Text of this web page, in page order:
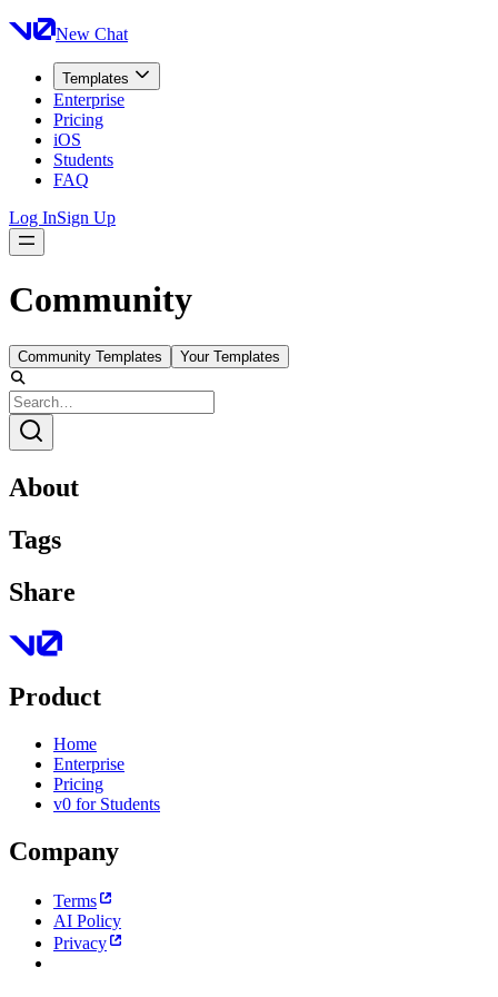
New Chat
Templates
Enterprise
Pricing
iOS
Students
FAQ
Log InSign Up
Community
Community Templates Your Templates
About
Tags
Share
Product
Home
Enterprise
Pricing
v0 for Students
Company
Terms
AI Policy
Privacy